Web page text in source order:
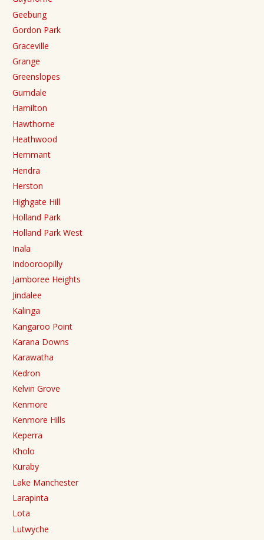
Geebung
Gordon Park
Graceville
Grange
Greenslopes
Gumdale
Hamilton
Hawthorne
Heathwood
Hemmant
Hendra
Herston
Highgate Hill
Holland Park
Holland Park West
Inala
Indooroopilly
Jamboree Heights
Jindalee
Kalinga
Kangaroo Point
Karana Downs
Karawatha
Kedron
Kelvin Grove
Kenmore
Kenmore Hills
Keperra
Kholo
Kuraby
Lake Manchester
Larapinta
Lota
Lutwyche